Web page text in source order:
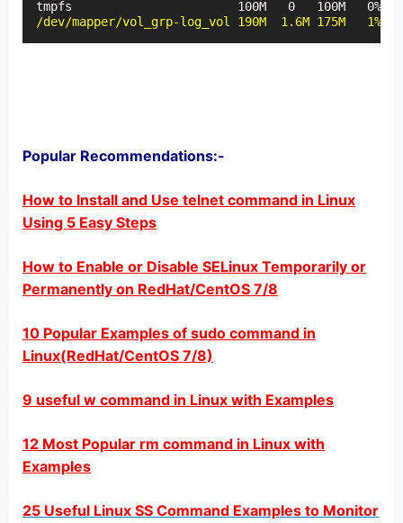
/dev/mapper/vol_grp-log_vol 190M  1.6M 175M   1%
Popular Recommendations:-
How to Install and Use telnet command in Linux
Using 5 Easy Steps
How to Enable or Disable SELinux Temporarily or
Permanently on RedHat/CentOS 7/8
10 Popular Examples of sudo command in
Linux(RedHat/CentOS 7/8)
9 useful w command in Linux with Examples
12 Most Popular rm command in Linux with
Examples
25 Useful Linux SS Command Examples to Monitor